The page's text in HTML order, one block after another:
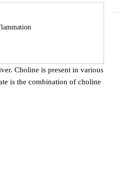
is the combination of choline